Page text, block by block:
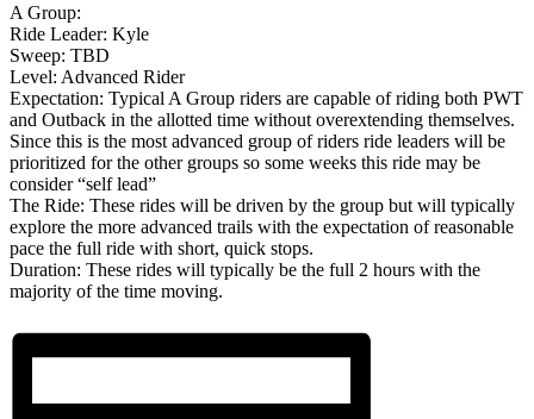
A Group:
Ride Leader: Kyle
Sweep: TBD
Level: Advanced Rider
Expectation: Typical A Group riders are capable of riding both PWT
and Outback in the allotted time without overextending themselves.
Since this is the most advanced group of riders ride leaders will be
prioritized for the other groups so some weeks this ride may be
consider “self lead”
The Ride: These rides will be driven by the group but will typically
explore the more advanced trails with the expectation of reasonable
pace the full ride with short, quick stops.
Duration: These rides will typically be the full 2 hours with the
majority of the time moving.